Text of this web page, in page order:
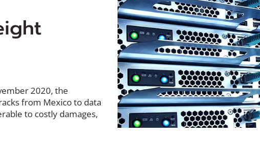
2020, the
from Mexico to data
to costly damages,